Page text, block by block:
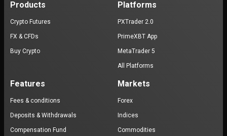
Products
Crypto Futures
FX & CFDs
Buy Crypto
Platforms
PXTrader 2.0
PrimeXBT App
MetaTrader 5
All Platforms
Features
Fees & conditions
Deposits & Withdrawals
Compensation Fund
Markets
Forex
Indices
Commodities